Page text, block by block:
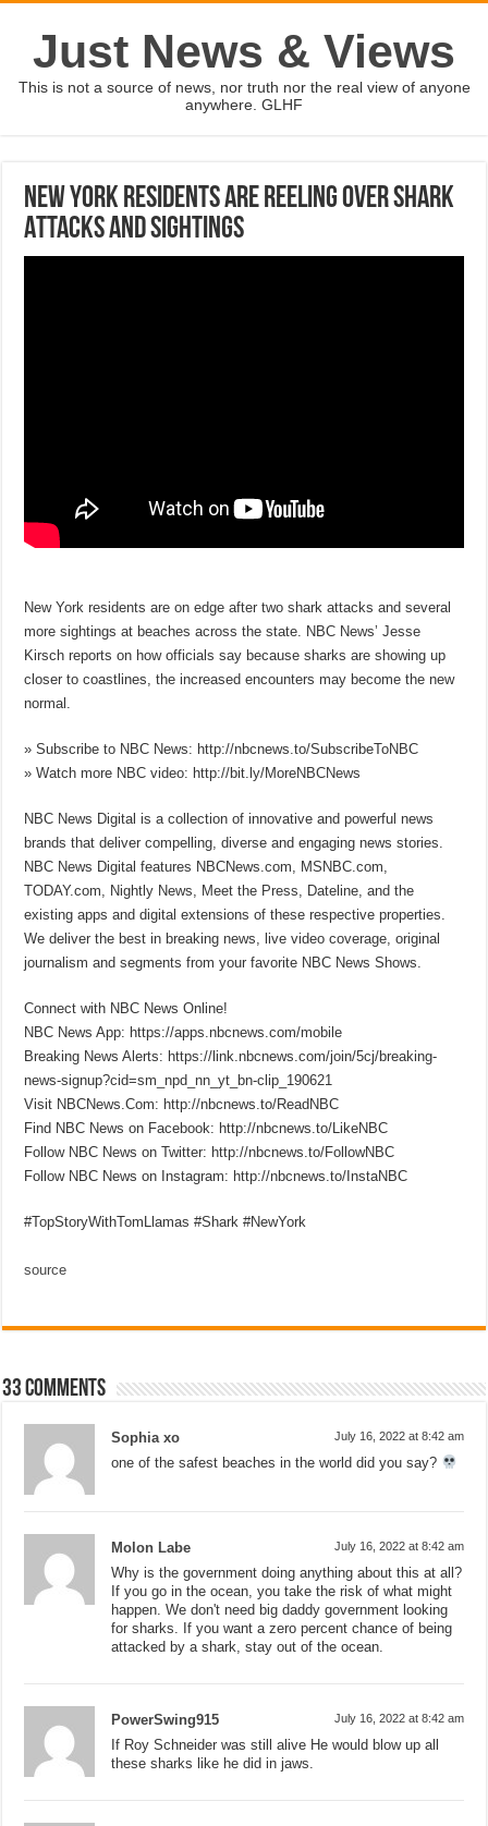
Just News & Views
This is not a source of news, nor truth nor the real view of anyone
anywhere. GLHF
New York Residents Are Reeling Over Shark
Attacks And Sightings
New York residents are on edge after two shark attacks and several
more sightings at beaches across the state. NBC News’ Jesse
Kirsch reports on how officials say because sharks are showing up
closer to coastlines, the increased encounters may become the new
normal.
» Subscribe to NBC News: http://nbcnews.to/SubscribeToNBC
» Watch more NBC video: http://bit.ly/MoreNBCNews
NBC News Digital is a collection of innovative and powerful news
brands that deliver compelling, diverse and engaging news stories.
NBC News Digital features NBCNews.com, MSNBC.com,
TODAY.com, Nightly News, Meet the Press, Dateline, and the
existing apps and digital extensions of these respective properties.
We deliver the best in breaking news, live video coverage, original
journalism and segments from your favorite NBC News Shows.
Connect with NBC News Online!
NBC News App: https://apps.nbcnews.com/mobile
Breaking News Alerts: https://link.nbcnews.com/join/5cj/breaking-
news-signup?cid=sm_npd_nn_yt_bn-clip_190621
Visit NBCNews.Com: http://nbcnews.to/ReadNBC
Find NBC News on Facebook: http://nbcnews.to/LikeNBC
Follow NBC News on Twitter: http://nbcnews.to/FollowNBC
Follow NBC News on Instagram: http://nbcnews.to/InstaNBC
#TopStoryWithTomLlamas #Shark #NewYork
source
33 comments
Sophia xo July 16, 2022 at 8:42 am
one of the safest beaches in the world did you say?
Molon Labe July 16, 2022 at 8:42 am
Why is the government doing anything about this at all?
If you go in the ocean, you take the risk of what might
happen. We don't need big daddy government looking
for sharks. If you want a zero percent chance of being
attacked by a shark, stay out of the ocean.
PowerSwing915 July 16, 2022 at 8:42 am
If Roy Schneider was still alive He would blow up all
these sharks like he did in jaws.